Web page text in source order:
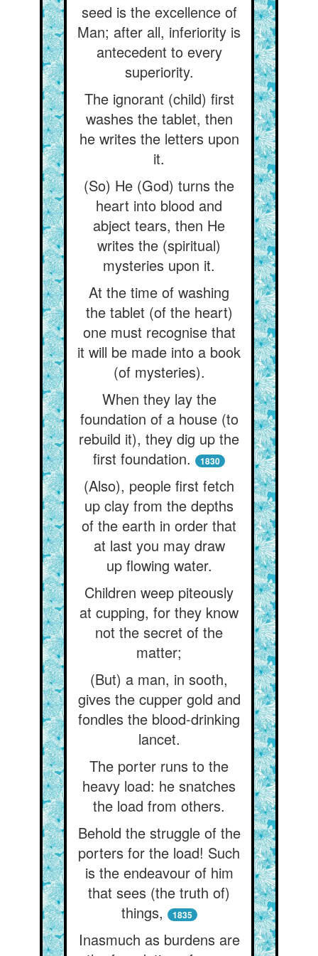
seed is the excellence of
Man; after all, inferiority is
antecedent to every
superiority.
The ignorant (child) first
washes the tablet, then
he writes the letters upon
it.
(So) He (God) turns the
heart into blood and
abject tears, then He
writes the (spiritual)
mysteries upon it.
At the time of washing
the tablet (of the heart)
one must recognise that
it will be made into a book
(of mysteries).
When they lay the
foundation of a house (to
rebuild it), they dig up the
first foundation.
1830
(Also), people first fetch
up clay from the depths
of the earth in order that
at last you may draw
up flowing water.
Children weep piteously
at cupping, for they know
not the secret of the
matter;
(But) a man, in sooth,
gives the cupper gold and
fondles the blood-drinking
lancet.
The porter runs to the
heavy load: he snatches
the load from others.
Behold the struggle of the
porters for the load! Such
is the endeavour of him
that sees (the truth of)
things,
1835
Inasmuch as burdens are